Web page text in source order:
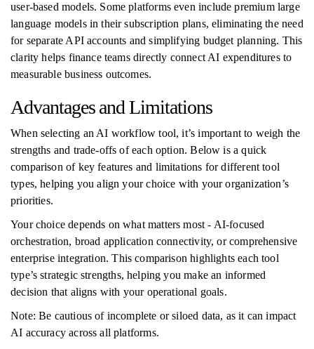
user-based models. Some platforms even include premium large
language models in their subscription plans, eliminating the need
for separate API accounts and simplifying budget planning. This
clarity helps finance teams directly connect AI expenditures to
measurable business outcomes.
Advantages and Limitations
When selecting an AI workflow tool, it’s important to weigh the
strengths and trade-offs of each option. Below is a quick
comparison of key features and limitations for different tool
types, helping you align your choice with your organization’s
priorities.
Your choice depends on what matters most - AI-focused
orchestration, broad application connectivity, or comprehensive
enterprise integration. This comparison highlights each tool
type’s strategic strengths, helping you make an informed
decision that aligns with your operational goals.
Note: Be cautious of incomplete or siloed data, as it can impact
AI accuracy across all platforms.